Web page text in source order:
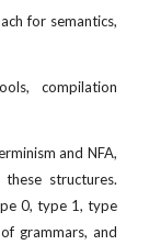
for semantics,
compilation
and NFA,
structures.
0, type 1, type
grammars, and